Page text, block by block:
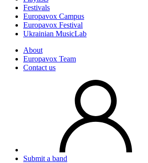
Festivals
Europavox Campus
Europavox Festival
Ukrainian MusicLab
About
Europavox Team
Contact us
Submit a band